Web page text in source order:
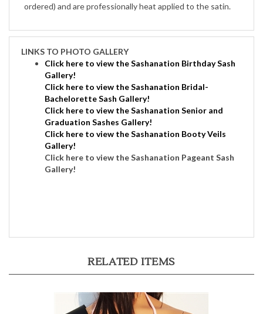
ordered) and are professionally heat applied to the satin.
LINKS TO PHOTO GALLERY
Click here to view the Sashanation Birthday Sash
Gallery!
Click here to view the Sashanation Bridal-
Bachelorette Sash Gallery!
Click here to view the Sashanation Senior and
Graduation Sashes Gallery!
Click here to view the Sashanation Booty Veils
Gallery!
Click here to view the Sashanation Pageant Sash
Gallery!
RELATED ITEMS